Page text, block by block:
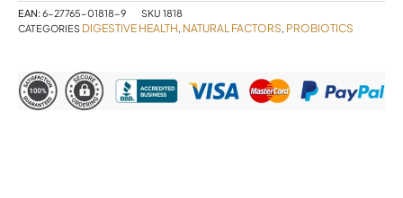
Billion
Live
80
Vegetarian
EAN:6-27765-01818-9 SKU 1818
CATEGORIES DIGESTIVE HEALTH, NATURAL FACTORS, PROBIOTICS